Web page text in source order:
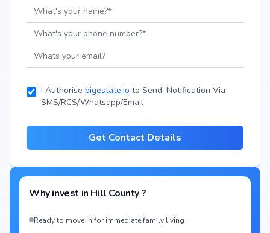
I Authorise bigestate.io to Send, Notification Via
SMS/RCS/Whatsapp/Email
Get Contact Details
Why invest in Hill County?
Ready to move in for immediate family living